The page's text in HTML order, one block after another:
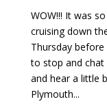
WOW!!! It was
cruising down
Thursday
to stop and
and hear a little
Plymouth...